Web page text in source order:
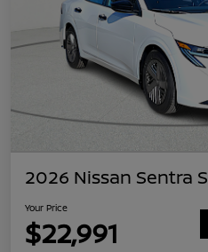
2026 Nissan Sentra S
Your Price
$22,991